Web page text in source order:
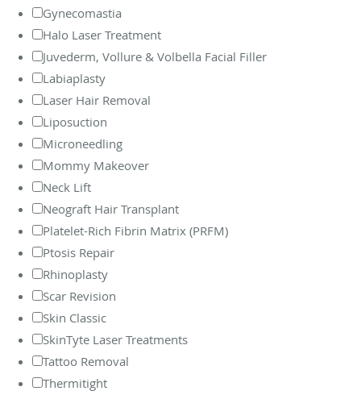
Gynecomastia
Halo Laser Treatment
Juvederm, Vollure & Volbella Facial Filler
Labiaplasty
Laser Hair Removal
Liposuction
Microneedling
Mommy Makeover
Neck Lift
Neograft Hair Transplant
Platelet-Rich Fibrin Matrix (PRFM)
Ptosis Repair
Rhinoplasty
Scar Revision
Skin Classic
SkinTyte Laser Treatments
Tattoo Removal
Thermitight